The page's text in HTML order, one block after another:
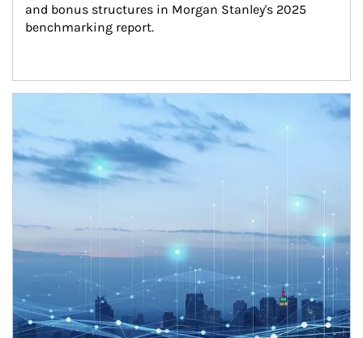
and bonus structures in Morgan Stanley's 2025
benchmarking report.